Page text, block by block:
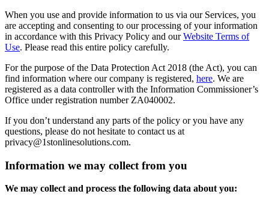
When you use and provide information to us via our Services, you
are accepting and consenting to our processing of your information
in accordance with this Privacy Policy and ourWebsite Terms of
Use. Please read this entire policy carefully.
For the purpose of the Data Protection Act 2018 (the Act), you can
find information where our company is registered, here. We are
registered as a data controller with the Information Commissioner’s
Office under registration number ZA040002.
If you don’t understand any parts of the policy or you have any
questions, please do not hesitate to contact us at
privacy@1stonlinesolutions.com.
Information we may collect from you
We may collect and process the following data about you: